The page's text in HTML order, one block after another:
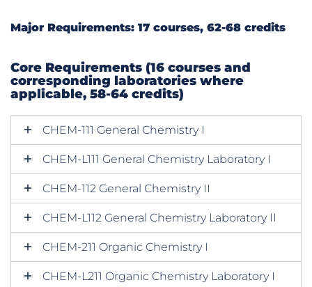
Major Requirements: 17 courses, 62-68 credits
Core Requirements (16 courses and
corresponding laboratories where
applicable, 58-64 credits)
CHEM-111 General Chemistry I
CHEM-L111 General Chemistry Laboratory I
CHEM-112 General Chemistry II
CHEM-L112 General Chemistry Laboratory II
CHEM-211 Organic Chemistry I
CHEM-L211 Organic Chemistry Laboratory I